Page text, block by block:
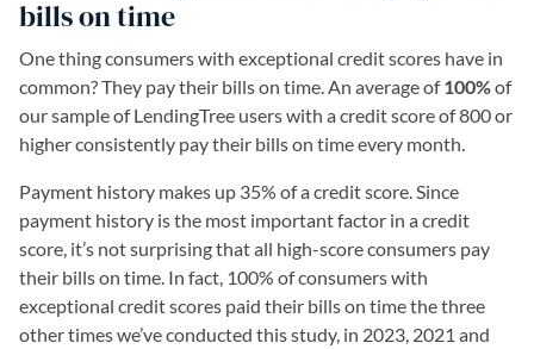
bills on time
One thing consumers with exceptional credit scores have in
common? They pay their bills on time. An average of100%of
our sample of LendingTree users with a credit score of 800 or
higher consistently pay their bills on time every month.
Payment history makes up 35% of a credit score. Since
payment history is the most important factor in a credit
score, it’s not surprising that all high-score consumers pay
their bills on time. In fact, 100% of consumers with
exceptional credit scores paid their bills on time the three
other times we’ve conducted this study, in 2023, 2021 and